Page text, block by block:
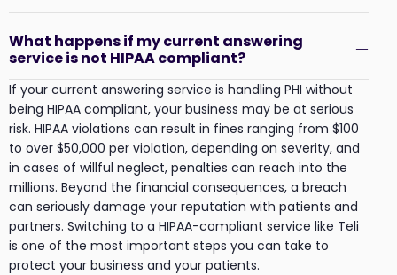
What happens if my current answering
service is not HIPAA compliant?
If your current answering service is handling PHI without
being HIPAA compliant, your business may be at serious
risk. HIPAA violations can result in fines ranging from $100
to over $50,000 per violation, depending on severity, and
in cases of willful neglect, penalties can reach into the
millions. Beyond the financial consequences, a breach
can seriously damage your reputation with patients and
partners. Switching to a HIPAA-compliant service like Teli
is one of the most important steps you can take to
protect your business and your patients.